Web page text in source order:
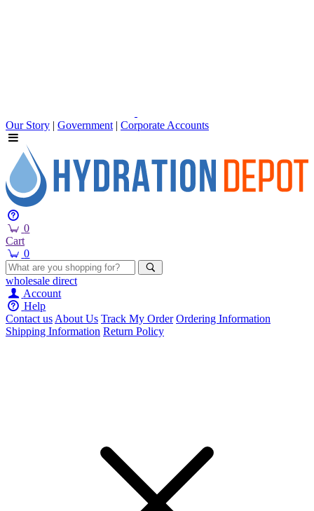
Our Story | Government | Corporate Accounts
0
Cart
0
wholesale direct
Account
Help
Contact usAbout Us Track My Order Ordering Information
Shipping Information Return Policy